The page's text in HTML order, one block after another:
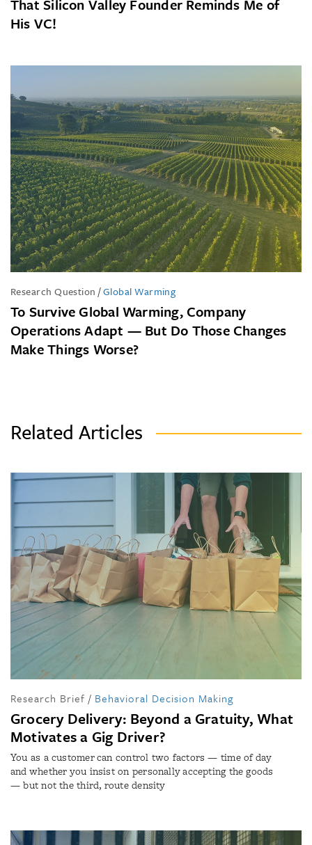
That Silicon Valley Founder Reminds Me of
His VC!
Research Question /Global Warming
To Survive Global Warming, Company
Operations Adapt — But Do Those Changes
Make Things Worse?
Related Articles
Research Brief / Behavioral Decision Making
Grocery Delivery: Beyond a Gratuity, What
Motivates a Gig Driver?
You as a customer can control two factors — time of day
and whether you insist on personally accepting the goods
— but not the third, route density